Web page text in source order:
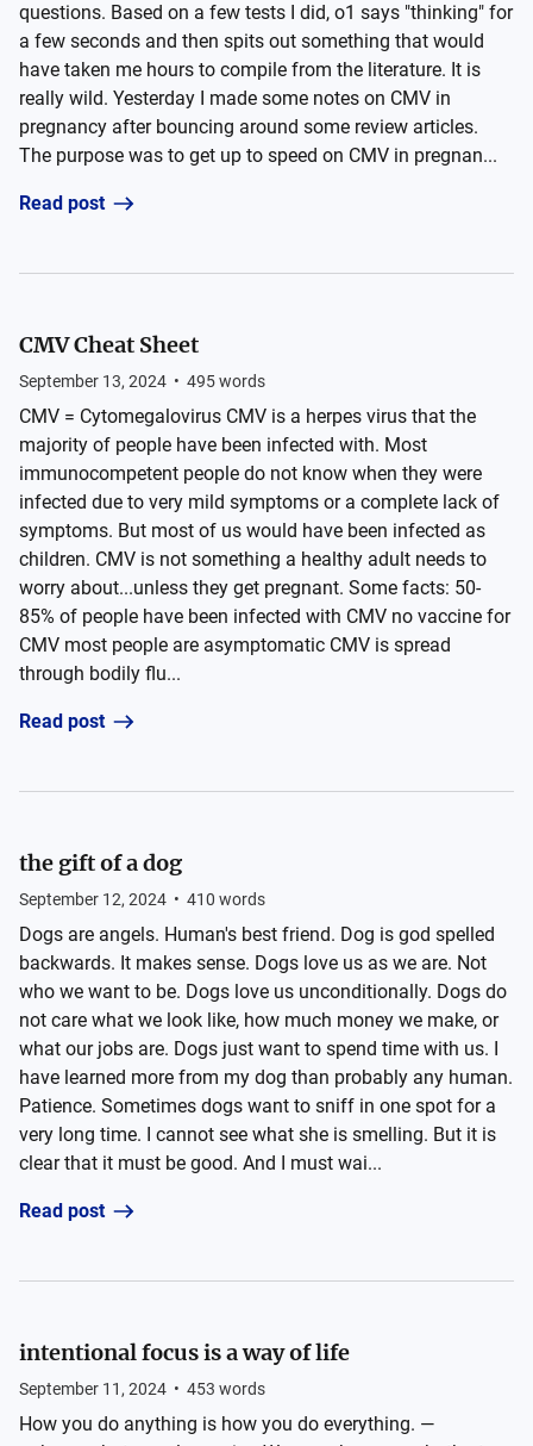
questions. Based on a few tests I did, o1 says "thinking" for
a few seconds and then spits out something that would
have taken me hours to compile from the literature. It is
really wild. Yesterday I made some notes on CMV in
pregnancy after bouncing around some review articles.
The purpose was to get up to speed on CMV in pregnan...
Read post
CMV Cheat Sheet
September 13, 2024 • 495words
CMV = Cytomegalovirus CMV is a herpes virus that the
majority of people have been infected with. Most
immunocompetent people do not know when they were
infected due to very mild symptoms or a complete lack of
symptoms. But most of us would have been infected as
children. CMV is not something a healthy adult needs to
worry about...unless they get pregnant. Some facts: 50-
85% of people have been infected with CMV no vaccine for
CMV most people are asymptomatic CMV is spread
through bodily flu...
Read post
the gift of a dog
September 12, 2024 • 410 words
Dogs are angels. Human's best friend. Dog is god spelled
backwards. It makes sense. Dogs love us as we are. Not
who we want to be. Dogs love us unconditionally. Dogs do
not care what we look like, how much money we make, or
what our jobs are. Dogs just want to spend time with us. I
have learned more from my dog than probably any human.
Patience. Sometimes dogs want to sniff in one spot for a
very long time. I cannot see what she is smelling. But it is
clear that it must be good. And I must wai...
Read post
intentional focus is a way of life
September 11, 2024 • 453 words
How you do anything is how you do everything. —